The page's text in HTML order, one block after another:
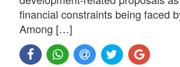
financial constraints being faced
Among […]